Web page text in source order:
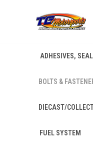
ADHESIVES,
BOLTS &
DIECAST/
FUEL SYSTEM